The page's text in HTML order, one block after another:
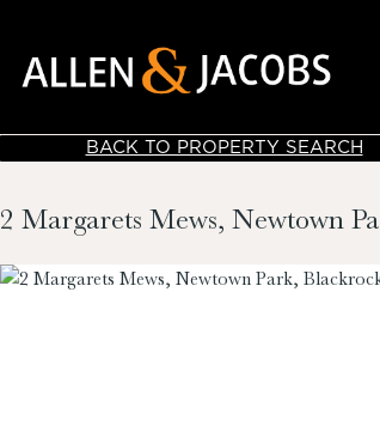
BACK TO PROPERTY SEARCH
2 Margarets Mews, Newtown